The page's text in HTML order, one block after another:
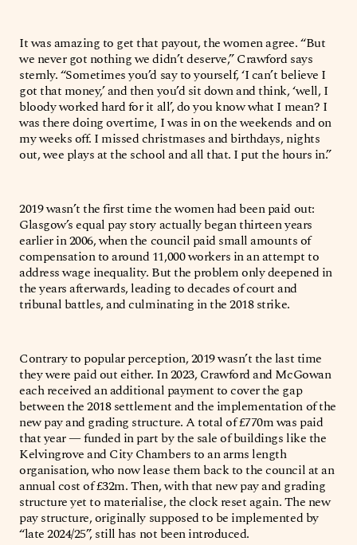
It was amazing to get that payout, the women agree. “But
we never got nothing we didn’t deserve,” Crawford says
sternly. “Sometimes you’d say to yourself, ‘I can’t believe I
got that money,’ and then you’d sit down and think, ‘well, I
bloody worked hard for it all’, do you know what I mean? I
was there doing overtime, I was in on the weekends and on
my weeks off. I missed christmases and birthdays, nights
out, wee plays at the school and all that. I put the hours in.”
2019 wasn’t the first time the women had been paid out:
Glasgow’s equal pay story actually began thirteen years
earlier in 2006, when the council paid small amounts of
compensation to around 11,000 workers in an attempt to
address wage inequality. But the problem only deepened in
the years afterwards, leading to decades of court and
tribunal battles, and culminating in the 2018 strike.
Contrary to popular perception, 2019 wasn’t the last time
they were paid out either. In 2023, Crawford and McGowan
each received an additional payment to cover the gap
between the 2018 settlement and the implementation of the
new pay and grading structure. A total of £770m was paid
that year — funded in part by the sale of buildings like the
Kelvingrove and City Chambers to an arms length
organisation, who now lease them back to the council at an
annual cost of £32m. Then, with that new pay and grading
structure yet to materialise, the clock reset again. The new
pay structure, originally supposed to be implemented by
“late 2024/25”, still has not been introduced.